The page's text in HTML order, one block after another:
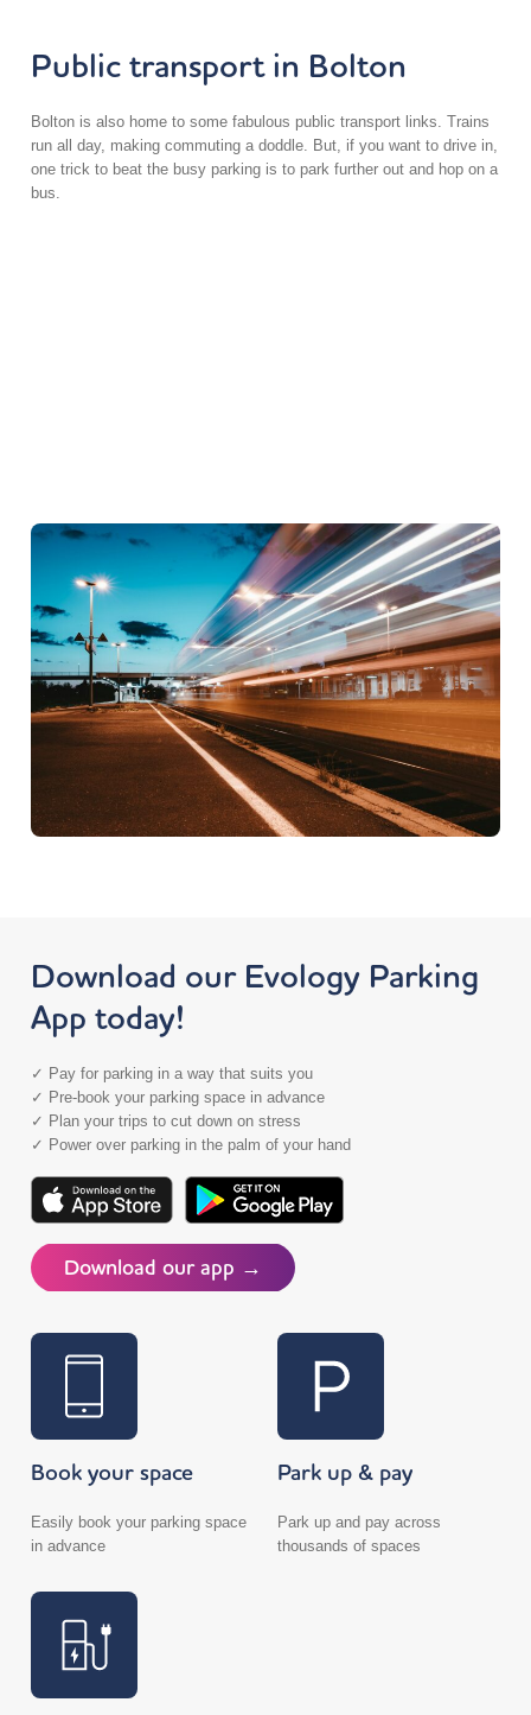
Public transport in Bolton
Bolton is also home to some fabulous public transport links. Trains
run all day, making commuting a doddle. But, if you want to drive in,
one trick to beat the busy parking is to park further out and hop on a
bus.
Download our Evology Parking
App today!
✓ Pay for parking in a way that suits you
✓ Pre-book your parking space in advance
✓ Plan your trips to cut down on stress
✓ Power over parking in the palm of your hand
Download our app →
Book your space
Easily book your parking space
in advance
Park up & pay
Park up and pay across
thousands of spaces